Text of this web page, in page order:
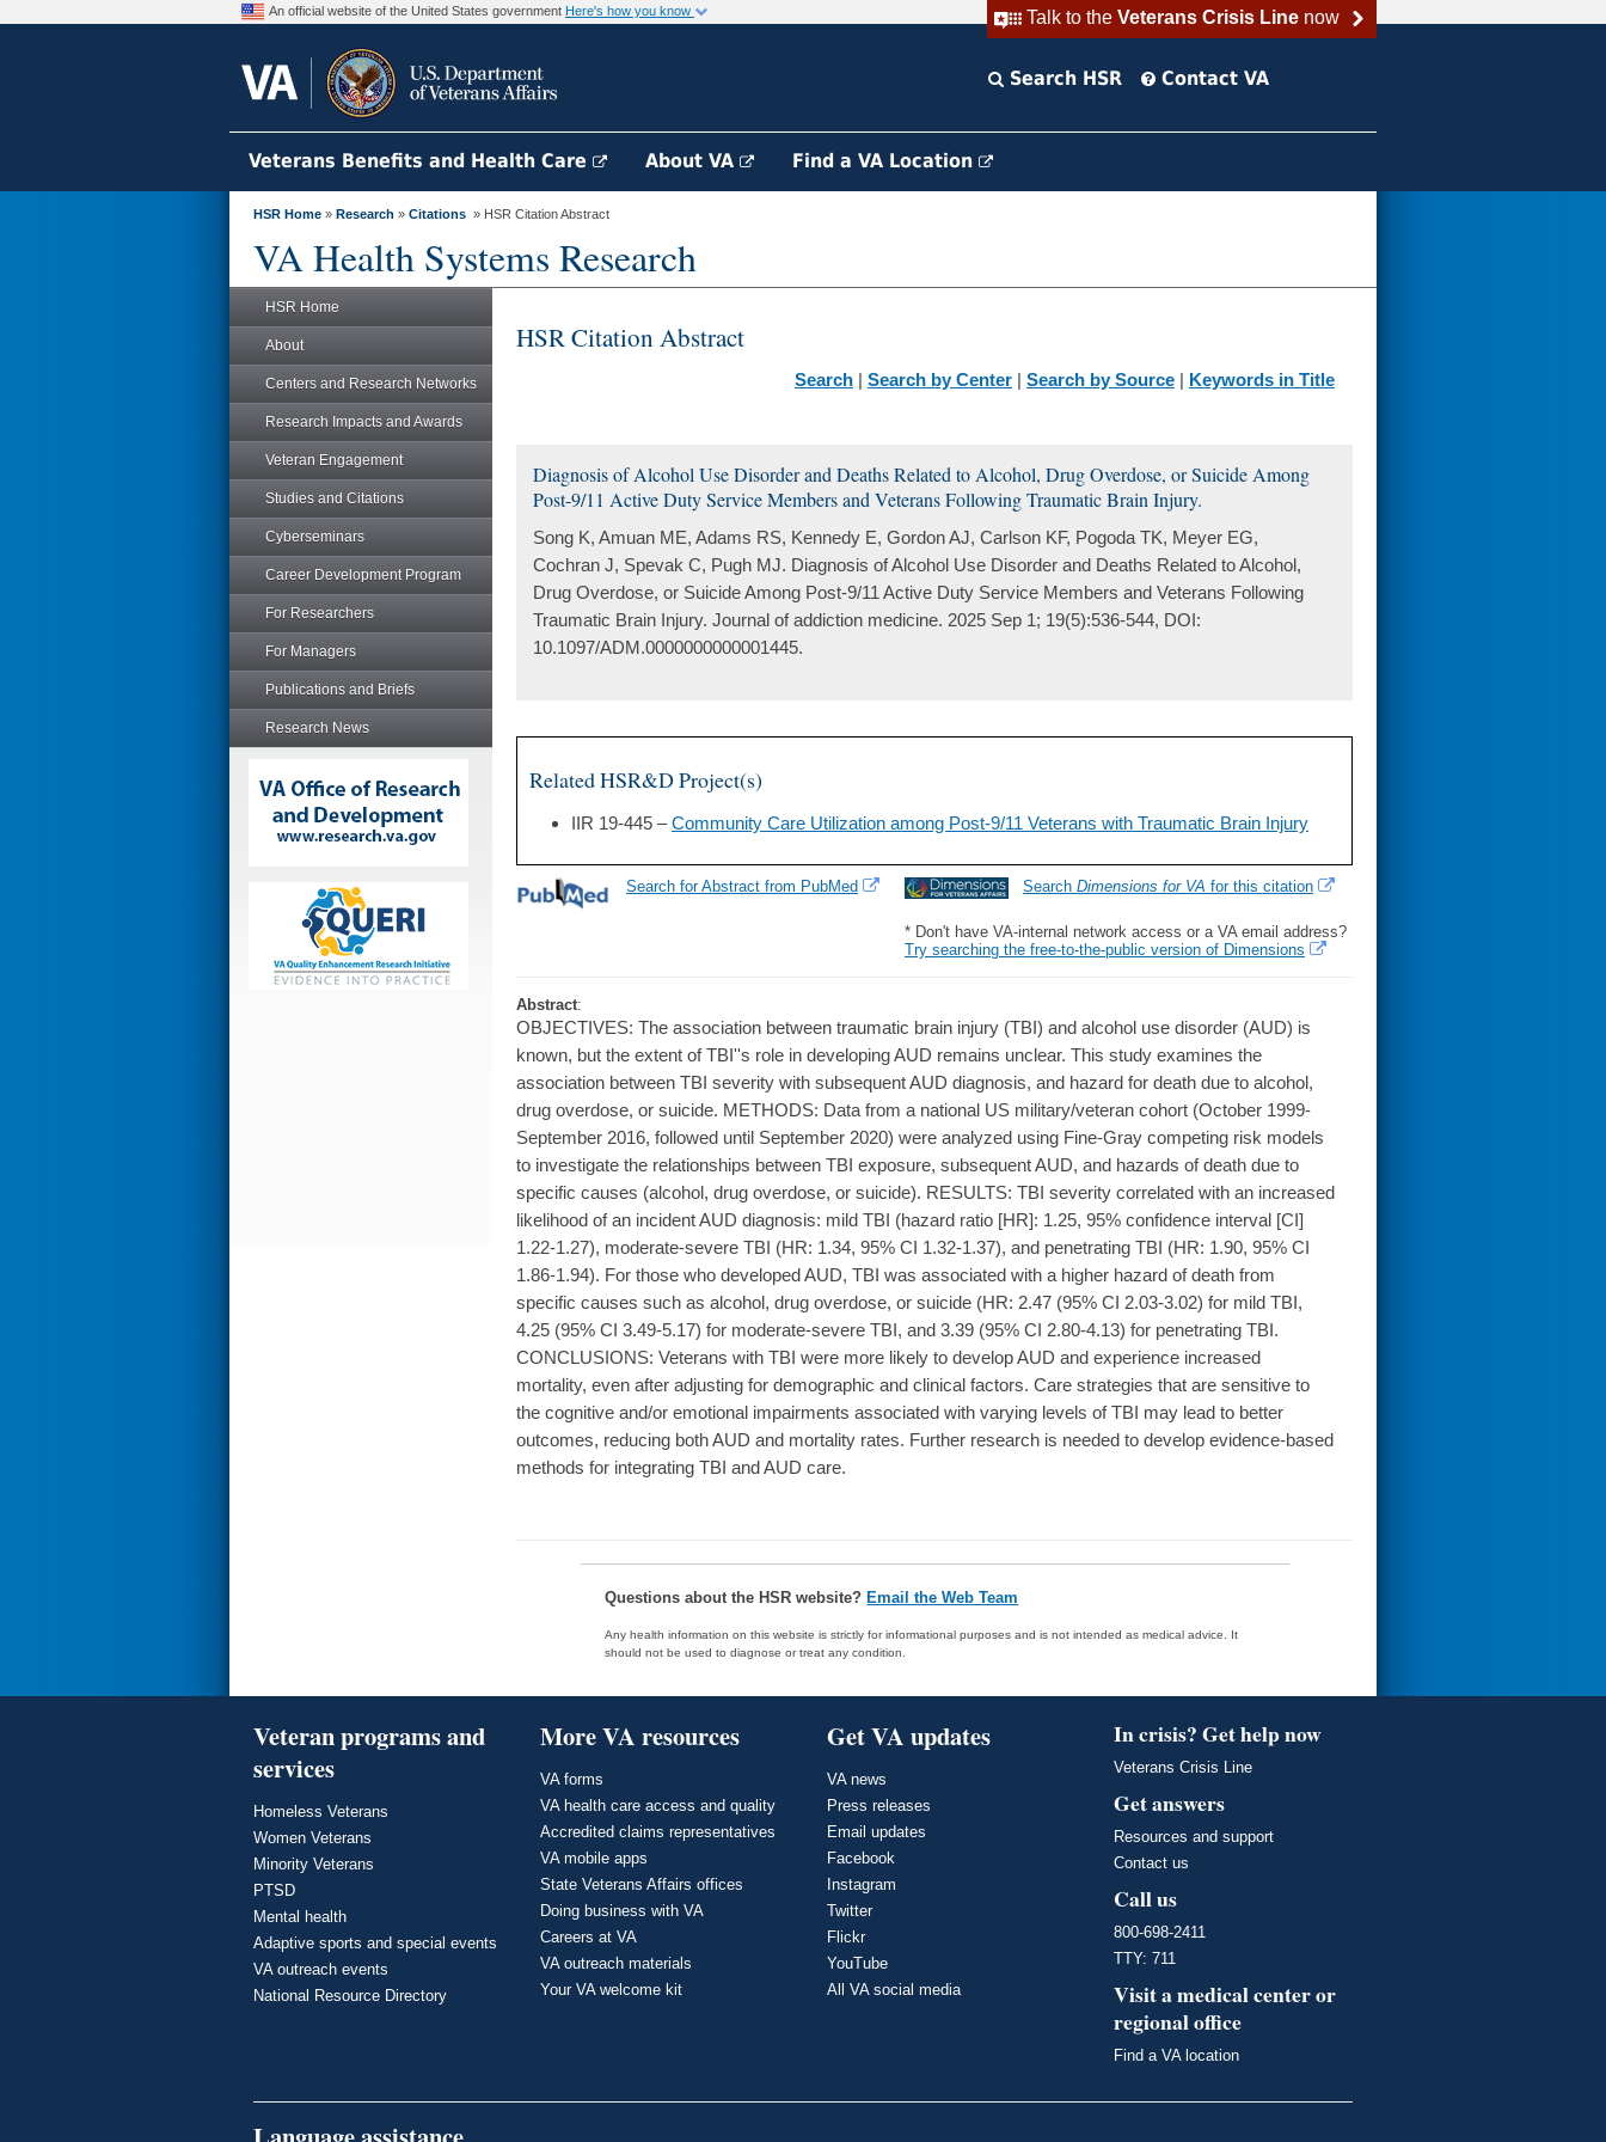
Talk to the Veterans Crisis Linenow
An official website of the United States government Here's how you know
Search HSR Contact VA
Veterans Benefits and Health Care About VA Find a VA Location
HSR Home » Research » Citations » HSR Citation Abstract
VA Health Systems Research
HSR Home
About
Centers and Research Networks
Research Impacts and Awards
Veteran Engagement
Studies and Citations
Cyberseminars
Career Development Program
For Researchers
For Managers
Publications and Briefs
Research News
HSR Citation Abstract
Search | Search by Center | Search by Source | Keywords in Title
Diagnosis of Alcohol Use Disorder and Deaths Related to Alcohol, Drug Overdose, or Suicide Among
Post-9/11 Active Duty Service Members and Veterans Following Traumatic Brain Injury.
Song K, Amuan ME, Adams RS, Kennedy E, Gordon AJ, Carlson KF, Pogoda TK, Meyer EG,
Cochran J, Spevak C, Pugh MJ. Diagnosis of Alcohol Use Disorder and Deaths Related to Alcohol,
Drug Overdose, or Suicide Among Post-9/11 Active Duty Service Members and Veterans Following
Traumatic Brain Injury. Journal of addiction medicine. 2025 Sep 1; 19(5):536-544, DOI:
10.1097/ADM.0000000000001445.
Related HSR&D Project(s)
IIR 19-445 –Community Care Utilization among Post-9/11 Veterans with Traumatic Brain Injury
Search Dimensions for VA for this citation
* Don't have VA-internal network access or a VA email address?
Try searching the free-to-the-public version of Dimensions
Search for Abstract from PubMed
Abstract:
OBJECTIVES: The association between traumatic brain injury (TBI) and alcohol use disorder (AUD) is
known, but the extent of TBI''s role in developing AUD remains unclear. This study examines the
association between TBI severity with subsequent AUD diagnosis, and hazard for death due to alcohol,
drug overdose, or suicide. METHODS: Data from a national US military/veteran cohort (October 1999-
September 2016, followed until September 2020) were analyzed using Fine-Gray competing risk models
to investigate the relationships between TBI exposure, subsequent AUD, and hazards of death due to
specific causes (alcohol, drug overdose, or suicide). RESULTS: TBI severity correlated with an increased
likelihood of an incident AUD diagnosis: mild TBI (hazard ratio [HR]: 1.25, 95% confidence interval [CI]
1.22-1.27), moderate-severe TBI (HR: 1.34, 95% CI 1.32-1.37), and penetrating TBI (HR: 1.90, 95% CI
1.86-1.94). For those who developed AUD, TBI was associated with a higher hazard of death from
specific causes such as alcohol, drug overdose, or suicide (HR: 2.47 (95% CI 2.03-3.02) for mild TBI,
4.25 (95% CI 3.49-5.17) for moderate-severe TBI, and 3.39 (95% CI 2.80-4.13) for penetrating TBI.
CONCLUSIONS: Veterans with TBI were more likely to develop AUD and experience increased
mortality, even after adjusting for demographic and clinical factors. Care strategies that are sensitive to
the cognitive and/or emotional impairments associated with varying levels of TBI may lead to better
outcomes, reducing both AUD and mortality rates. Further research is needed to develop evidence-based
methods for integrating TBI and AUD care.
Questions about the HSR website? Email the Web Team
Any health information on this website is strictly for informational purposes and is not intended as medical advice. It
should not be used to diagnose or treat any condition.
Veteran programs and
services
Homeless Veterans
Women Veterans
Minority Veterans
PTSD
Mental health
Adaptive sports and special events
VA outreach events
National Resource Directory
More VA resources
VA forms
VA health care access and quality
Accredited claims representatives
VA mobile apps
State Veterans Affairs offices
Doing business with VA
Careers at VA
VA outreach materials
Your VA welcome kit
Get VA updates
VA news
Press releases
Email updates
Facebook
Instagram
Twitter
Flickr
YouTube
All VA social media
In crisis? Get help now
Veterans Crisis Line
Get answers
Resources and support
Contact us
Call us
800-698-2411
TTY: 711
Visit a medical center or
regional office
Find a VA location